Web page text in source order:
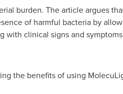
burden. The article argues
of harmful bacteria by
clinical signs and
the benefits of using